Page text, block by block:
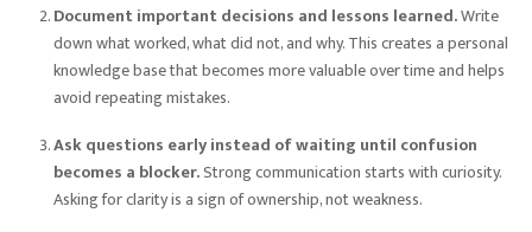
Document important decisions and lessons learned.Write
down what worked, what did not, and why. This creates a personal
knowledge base that becomes more valuable over time and helps
avoid repeating mistakes.
Ask questions early instead of waiting until confusion
becomes a blocker.Strong communication starts with curiosity.
Asking for clarity is a sign of ownership, not weakness.